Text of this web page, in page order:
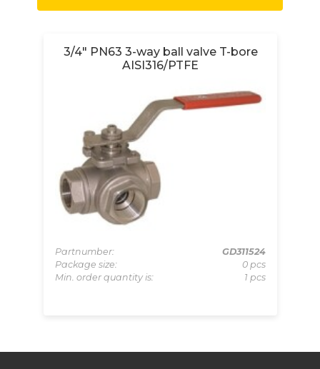
3/4" PN63 3-way ball valve T-bore
AISI316/PTFE
Partnumber:
GD311524
Package size:
0 pcs
Min. order quantity is:
1 pcs